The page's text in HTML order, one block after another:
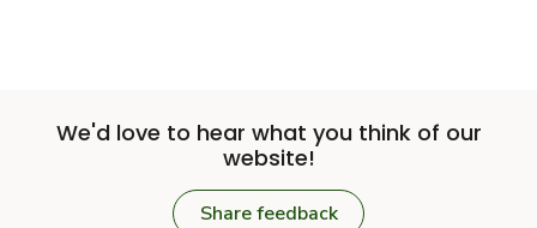
We'd love to hear what you think of our
website!
Share feedback